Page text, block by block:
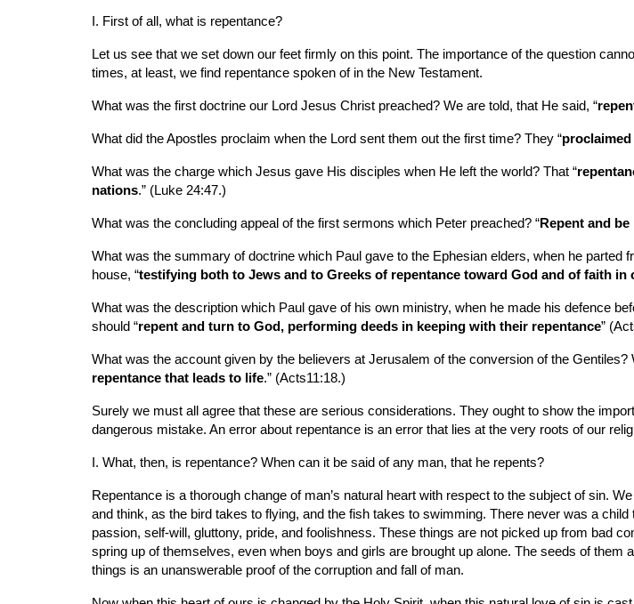
I. First of all, what is repentance?
Let us see that we set down our feet firmly on this point. The importance of the question
times, at least, we find repentance spoken of in the New Testament.
What was the first doctrine our Lord Jesus Christ preached? We are told, that He said, “
What did the Apostles proclaim when the Lord sent them out the first time? They “
What was the charge which Jesus gave His disciples when He left the world? That “
nations.” (Luke 24:47.)
What was the concluding appeal of the first sermons which Peter preached? “Repent and be
What was the summary of doctrine which Paul gave to the Ephesian elders, when he
house, “testifying both to Jews and to Greeks of repentance toward God and of faith in
What was the description which Paul gave of his own ministry, when he made his defence
should “repent and turn to God, performing deeds in keeping with their repentance”
What was the account given by the believers at Jerusalem of the conversion of the Gentiles?
repentance that leads to life.” (Acts11:18.)
Surely we must all agree that these are serious considerations. They ought to show the
dangerous mistake. An error about repentance is an error that lies at the very roots of our
I. What, then, is repentance? When can it be said of any man, that he repents?
Repentance is a thorough change of man’s natural heart with respect to the subject of sin.
and think, as the bird takes to flying, and the fish takes to swimming. There never was a
passion, self-will, gluttony, pride, and foolishness. These things are not picked up from bad
spring up of themselves, even when boys and girls are brought up alone. The seeds of
things is an unanswerable proof of the corruption and fall of man.